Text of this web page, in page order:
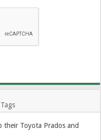
Tags
their Toyota Prados and